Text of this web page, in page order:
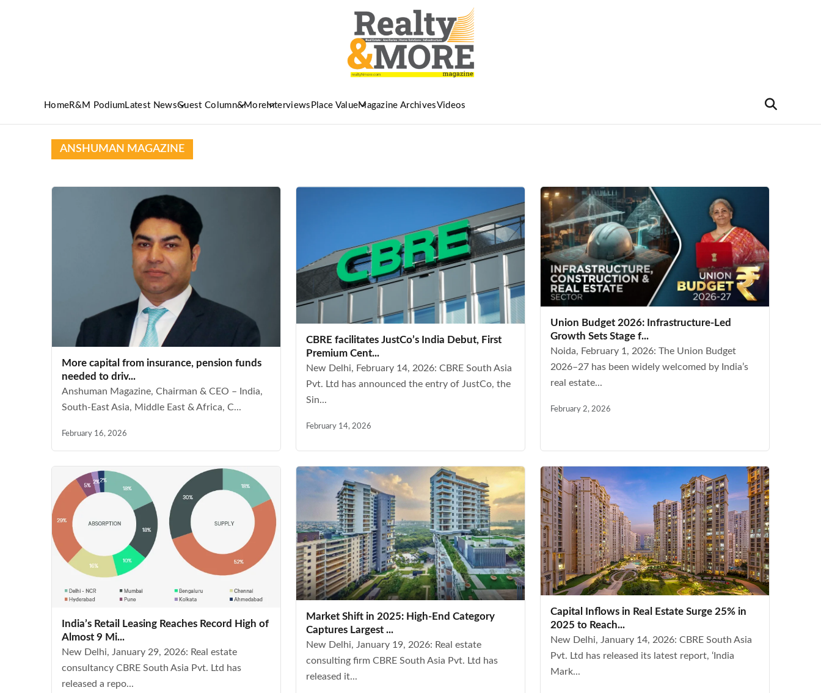
HomeR&M Podium Latest NewsGuest Column&More Interviews Place ValueMagazine ArchivesVideos
ANSHUMAN MAGAZINE
More capital from insurance, pension funds
needed to driv...
Anshuman Magazine, Chairman & CEO – India,
South-East Asia, Middle East & Africa, C...
February 16, 2026
CBRE facilitates JustCo’s India Debut, First
Premium Cent...
New Delhi, February 14, 2026: CBRE South Asia
Pvt. Ltd has announced the entry of JustCo, the
Sin...
February 14, 2026
Union Budget 2026: Infrastructure-Led
Growth Sets Stage f...
Noida, February 1, 2026: The Union Budget
2026–27 has been widely welcomed by India’s
real estate...
February 2, 2026
India’s Retail Leasing Reaches Record High of
Almost 9 Mi...
New Delhi, January 29, 2026: Real estate
consultancy CBRE South Asia Pvt. Ltd has
released a repo...
Market Shift in 2025: High-End Category
Captures Largest ...
New Delhi, January 19, 2026: Real estate
consulting firm CBRE South Asia Pvt. Ltd has
released it...
Capital Inflows in Real Estate Surge 25% in
2025 to Reach...
New Delhi, January 14, 2026: CBRE South Asia
Pvt. Ltd has released its latest report, ‘India
Mark...